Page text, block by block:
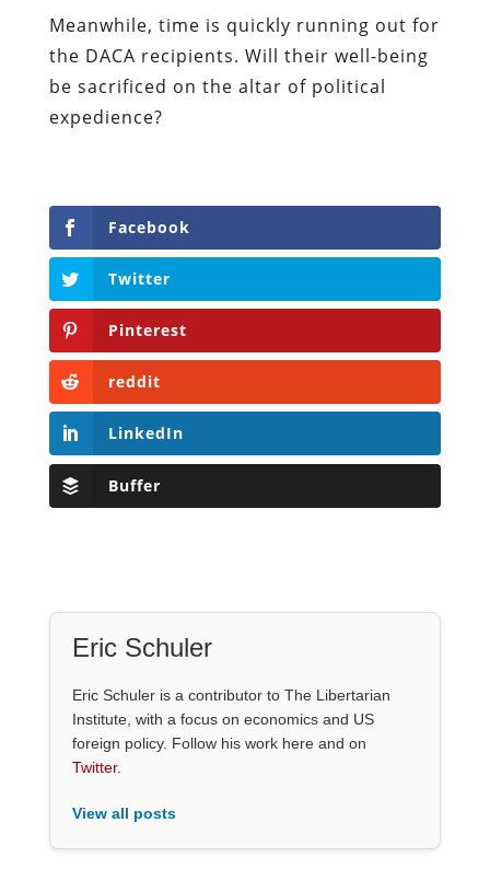
Meanwhile, time is quickly running out for
the DACA recipients. Will their well-being
be sacrificed on the altar of political
expedience?
Facebook
Twitter
Pinterest
reddit
LinkedIn
Buffer
Eric Schuler
Eric Schuler is a contributor to The Libertarian
Institute, with a focus on economics and US
foreign policy. Follow his work here and on
Twitter.
View all posts